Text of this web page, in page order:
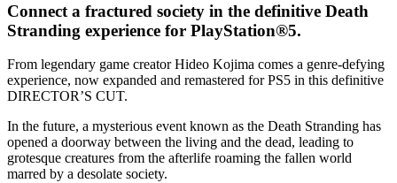
Connect a fractured society in the definitive Death
Stranding experience for PlayStation®5.
From legendary game creator Hideo Kojima comes a genre-defying
experience, now expanded and remastered for PS5 in this definitive
DIRECTOR’S CUT.
In the future, a mysterious event known as the Death Stranding has
opened a doorway between the living and the dead, leading to
grotesque creatures from the afterlife roaming the fallen world
marred by a desolate society.